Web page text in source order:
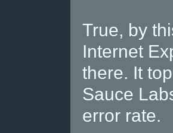
True, by
Internet
there. It
Sauce
error rate.